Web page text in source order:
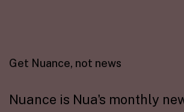
Get Nuance, not news
Nuance is Nua's monthly